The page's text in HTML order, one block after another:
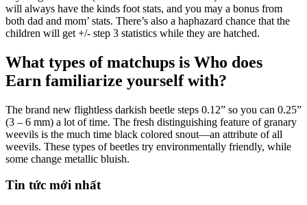
will always have the kinds foot stats, and you may a bonus from
both dad and mom’ stats. There’s also a haphazard chance that the
children will get +/- step 3 statistics while they are hatched.
What types of matchups is Who does
Earn familiarize yourself with?
The brand new flightless darkish beetle steps 0.12” so you can 0.25”
(3 – 6 mm) a lot of time. The fresh distinguishing feature of granary
weevils is the much time black colored snout—an attribute of all
weevils. These types of beetles try environmentally friendly, while
some change metallic bluish.
Tin tức mới nhất